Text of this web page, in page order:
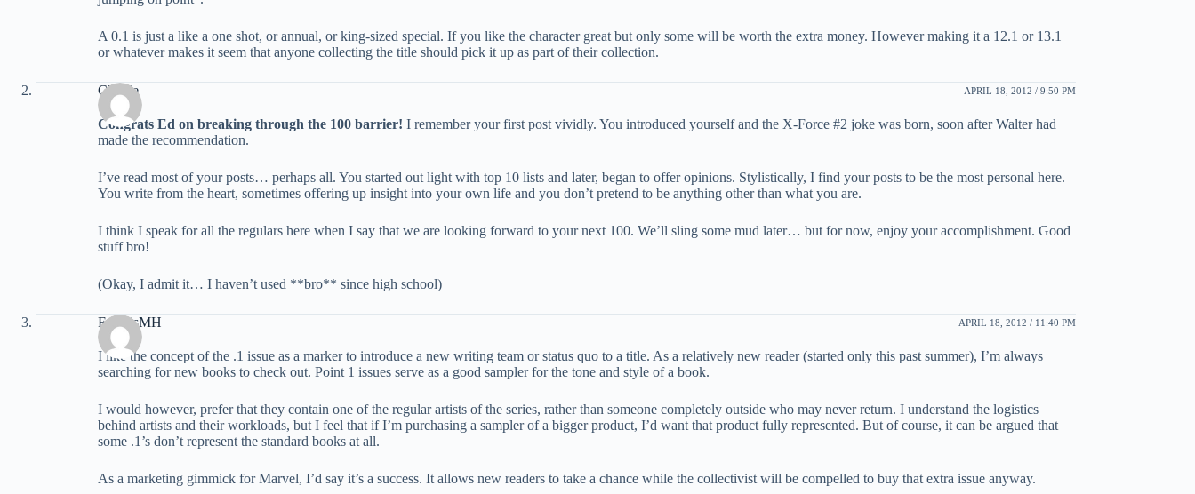
A 0.1 is just a like a one shot, or annual, or king-sized special. If you like the character great but only some will be worth the extra money. However making it a 12.1 or 13.1
or whatever makes it seem that anyone collecting the title should pick it up as part of their collection.
Charlie APRIL 18, 2012 / 9:50 PM
Congrats Ed on breaking through the 100 barrier! I remember your first post vividly. You introduced yourself and the X-Force #2 joke was born, soon after Walter had
made the recommendation.
I’ve read most of your posts… perhaps all. You started out light with top 10 lists and later, began to offer opinions. Stylistically, I find your posts to be the most personal here.
You write from the heart, sometimes offering up insight into your own life and you don’t pretend to be anything other than what you are.
I think I speak for all the regulars here when I say that we are looking forward to your next 100. We’ll sling some mud later… but for now, enjoy your accomplishment. Good
stuff bro!
(Okay, I admit it… I haven’t used **bro** since high school)
FrancisMH APRIL 18, 2012 / 11:40 PM
I like the concept of the .1 issue as a marker to introduce a new writing team or status quo to a title. As a relatively new reader (started only this past summer), I’m always
searching for new books to check out. Point 1 issues serve as a good sampler for the tone and style of a book.
I would however, prefer that they contain one of the regular artists of the series, rather than someone completely outside who may never return. I understand the logistics
behind artists and their workloads, but I feel that if I’m purchasing a sampler of a bigger product, I’d want that product fully represented. But of course, it can be argued that
some .1’s don’t represent the standard books at all.
As a marketing gimmick for Marvel, I’d say it’s a success. It allows new readers to take a chance while the collectivist will be compelled to buy that extra issue anyway.